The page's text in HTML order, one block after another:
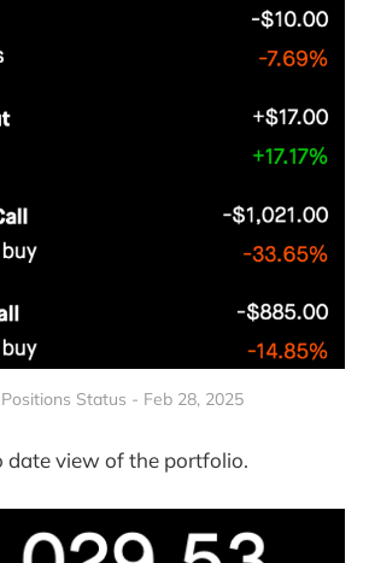
Status - Feb 28, 2025
date view of the portfolio.